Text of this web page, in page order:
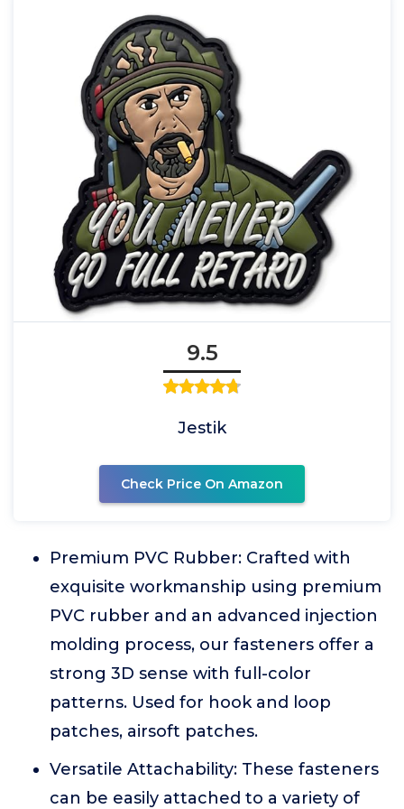
9.5
Jestik
Check Price On Amazon
Premium PVC Rubber: Crafted with
exquisite workmanship using premium
PVC rubber and an advanced injection
molding process, our fasteners offer a
strong 3D sense with full-color
patterns. Used for hook and loop
patches, airsoft patches.
Versatile Attachability: These fasteners
can be easily attached to a variety of